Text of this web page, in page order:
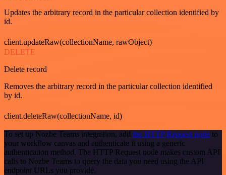
Updates the arbitrary record in the particular collection identified by
id.
client.updateRaw(collectionName, rawObject)
DELETE
Delete record
Removes the arbitrary record in the particular collection identified
by id.
client.deleteRaw(collectionName, id)
To set up Nozbe Teams integration, add the HTTP Request node to
your workflow canvas and authenticate it using a generic
authentication method. The HTTP Request node makes custom API
calls to Nozbe Teams to query the data you need using the API
endpoint URLs you provide.